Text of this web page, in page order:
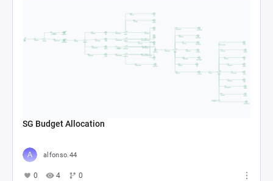
SG Budget Allocation
alfonso.44
0 4 0